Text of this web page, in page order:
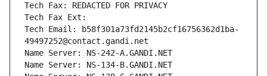
Tech Fax: REDACTED FOR PRIVACY
Tech Fax Ext:
Tech Email: b58f301a73fd2145b2cf16756362d1ba-
49497252@contact.gandi.net
Name Server: NS-242-A.GANDI.NET
Name Server: NS-134-B.GANDI.NET